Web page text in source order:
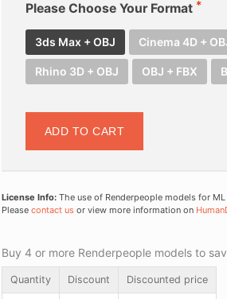
Please Choose Your Format
3ds Max + OBJ Cinema 4D +
Rhino 3D + OBJ OBJ + FBX
ADD TO CART
License Info:The use of Renderpeople models for ML
Please contact usor view more information on
Buy 4 or more Renderpeople models to
Quantity Discount Discounted price